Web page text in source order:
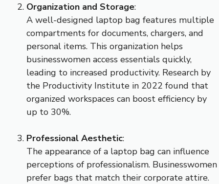
Organization and Storage:
A well-designed laptop bag features multiple
compartments for documents, chargers, and
personal items. This organization helps
businesswomen access essentials quickly,
leading to increased productivity. Research by
the Productivity Institute in 2022 found that
organized workspaces can boost efficiency by
up to 30%.
Professional Aesthetic:
The appearance of a laptop bag can influence
perceptions of professionalism. Businesswomen
prefer bags that match their corporate attire.